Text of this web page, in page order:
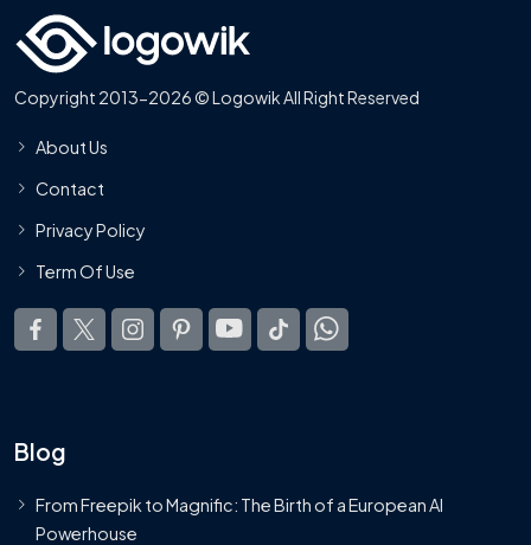
Copyright 2013-2026 © Logowik All Right Reserved
About Us
Contact
Privacy Policy
Term Of Use
Blog
From Freepik to Magnific: The Birth of a European AI
Powerhouse